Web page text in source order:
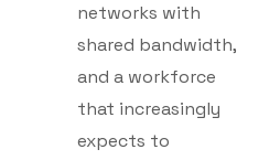
networks with
shared bandwidth,
and a workforce
that increasingly
expects to